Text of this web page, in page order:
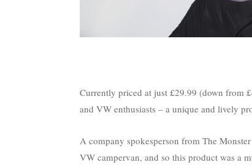
Currently priced at just £29.99 (down from
and VW enthusiasts – a unique and lively
A company spokesperson from The
VW campervan, and so this product was a